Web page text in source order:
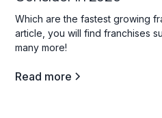
Which are the fastest growing
article, you will find franchises
many more!
Read more